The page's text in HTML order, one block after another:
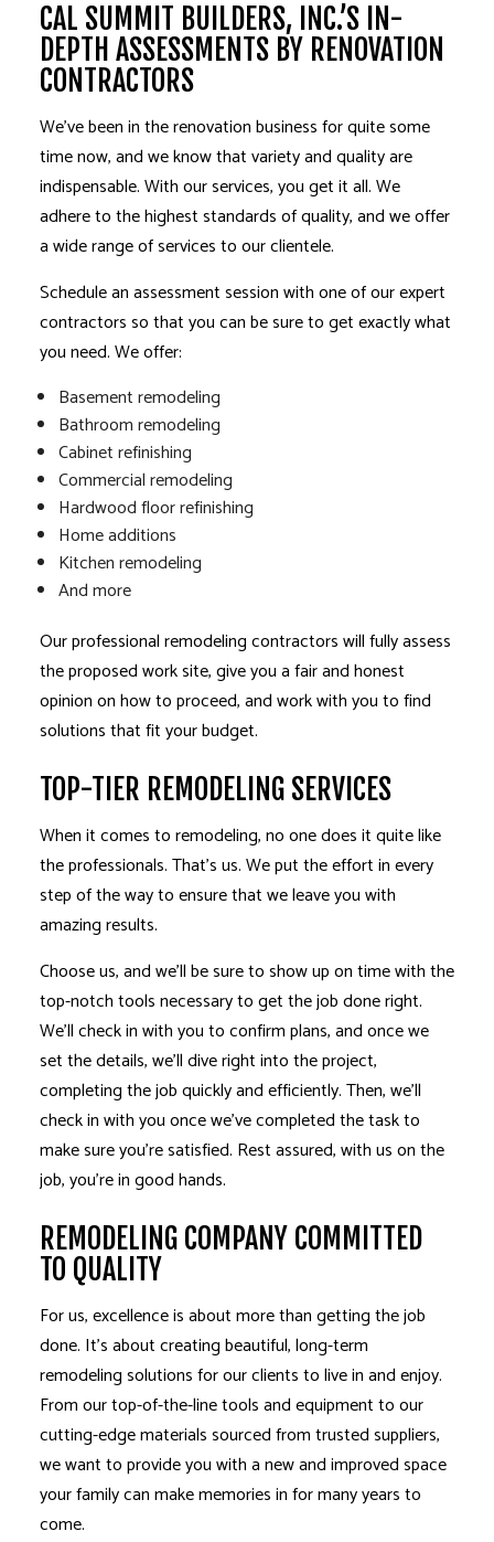
CAL SUMMIT BUILDERS, INC.’S IN-
DEPTH ASSESSMENTS BY RENOVATION
CONTRACTORS
We’ve been in the renovation business for quite some
time now, and we know that variety and quality are
indispensable. With our services, you get it all. We
adhere to the highest standards of quality, and we offer
a wide range of services to our clientele.
Schedule an assessment session with one of our expert
contractors so that you can be sure to get exactly what
you need. We offer:
Basement remodeling
Bathroom remodeling
Cabinet refinishing
Commercial remodeling
Hardwood floor refinishing
Home additions
Kitchen remodeling
And more
Our professional remodeling contractors will fully assess
the proposed work site, give you a fair and honest
opinion on how to proceed, and work with you to find
solutions that fit your budget.
TOP-TIER REMODELING SERVICES
When it comes to remodeling, no one does it quite like
the professionals. That’s us. We put the effort in every
step of the way to ensure that we leave you with
amazing results.
Choose us, and we’ll be sure to show up on time with the
top-notch tools necessary to get the job done right.
We’ll check in with you to confirm plans, and once we
set the details, we’ll dive right into the project,
completing the job quickly and efficiently. Then, we’ll
check in with you once we’ve completed the task to
make sure you’re satisfied. Rest assured, with us on the
job, you’re in good hands.
REMODELING COMPANY COMMITTED
TO QUALITY
For us, excellence is about more than getting the job
done. It’s about creating beautiful, long-term
remodeling solutions for our clients to live in and enjoy.
From our top-of-the-line tools and equipment to our
cutting-edge materials sourced from trusted suppliers,
we want to provide you with a new and improved space
your family can make memories in for many years to
come.